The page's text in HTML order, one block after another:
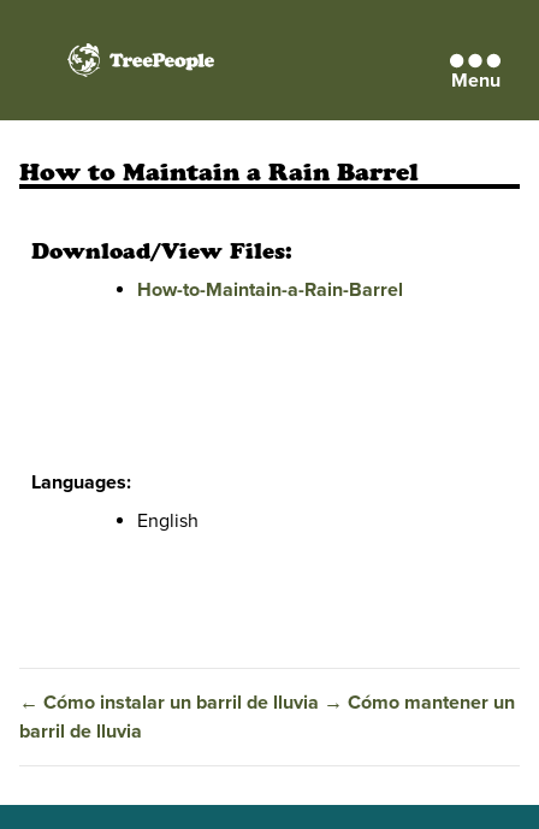
TreePeople Menu
How to Maintain a Rain Barrel
Download/View Files:
How-to-Maintain-a-Rain-Barrel
Languages:
English
← Cómo instalar un barril de lluvia → Cómo mantener un
barril de lluvia